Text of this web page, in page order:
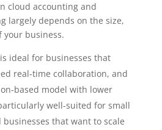
cloud accounting and
largely depends on the size,
your business.
ideal for businesses that
real-time collaboration, and
based model with lower
well-suited for small
that want to scale